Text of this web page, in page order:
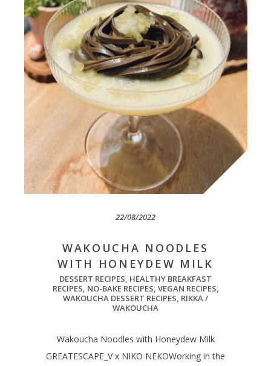
22/08/2022
WAKOUCHA NOODLES
WITH HONEYDEW MILK
DESSERT RECIPES HEALTHY BREAKFAST
RECIPES NO-BAKE RECIPES VEGAN RECIPES
WAKOUCHA DESSERT RECIPES RIKKA /
WAKOUCHA
Wakoucha Noodles with Honeydew Milk
GREATESCAPE_V x NIKO NEKOWorking in the